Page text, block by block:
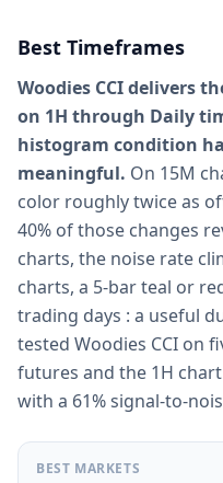
Best Timeframes
Woodies CCI delivers
on 1H through Daily
histogram condition
meaningful. On 15M
color roughly twice as
40% of those changes
charts, the noise rate
charts, a 5-bar teal or
trading days : a useful
tested Woodies CCI on
futures and the 1H
with a 61% signal-to-
BEST MARKETS